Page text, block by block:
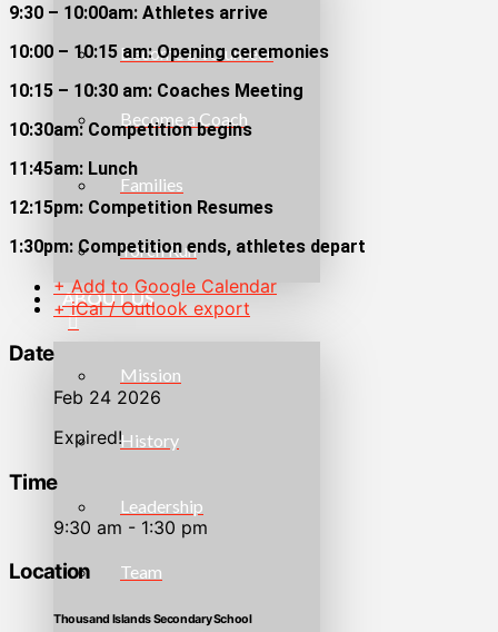
Become a Volunteer
Become a Coach
Families
Torch Run
ABOUT US
Mission
History
Leadership
Team
9:30 – 10:00am: Athletes arrive
10:00 – 10:15 am: Opening ceremonies
10:15 – 10:30 am: Coaches Meeting
10:30am: Competition begins
11:45am: Lunch
12:15pm: Competition Resumes
1:30pm: Competition ends, athletes depart
+ Add to Google Calendar
+ iCal / Outlook export
Date
Feb 24 2026
Expired!
Time
9:30 am - 1:30 pm
Location
Thousand Islands Secondary School